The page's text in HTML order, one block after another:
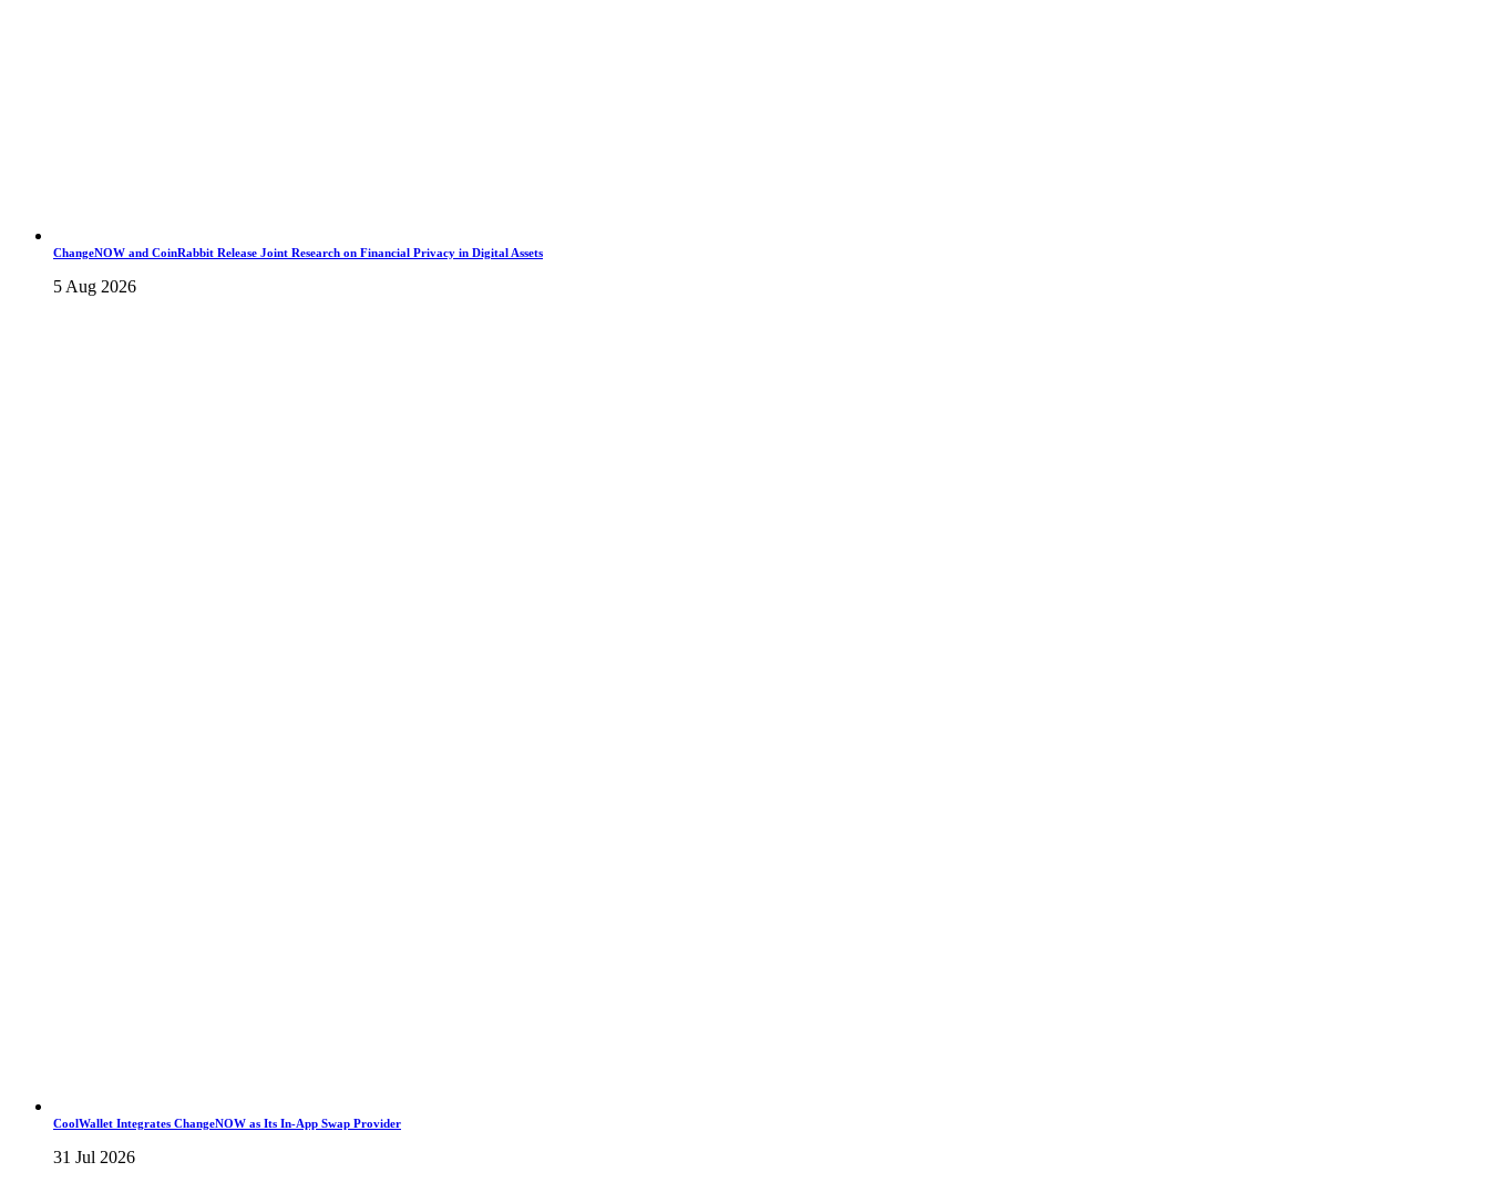
ChangeNOW and CoinRabbit Release Joint Research on Financial Privacy in Digital Assets
5 Aug 2026
CoolWallet Integrates ChangeNOW as Its In-App Swap Provider
31 Jul 2026